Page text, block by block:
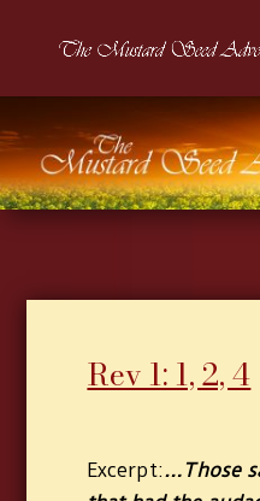
Rev 1: 1, 2, 4
Excerpt:…Those